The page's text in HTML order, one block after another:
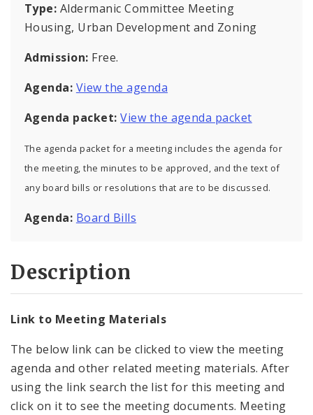
Type: Aldermanic Committee Meeting
Housing, Urban Development and Zoning
Admission: Free.
Agenda: View the agenda
Agenda packet: View the agenda packet
The agenda packet for a meeting includes the agenda for
the meeting, the minutes to be approved, and the text of
any board bills or resolutions that are to be discussed.
Agenda: Board Bills
Description
Link to Meeting Materials
The below link can be clicked to view the meeting
agenda and other related meeting materials. After
using the link search the list for this meeting and
click on it to see the meeting documents. Meeting